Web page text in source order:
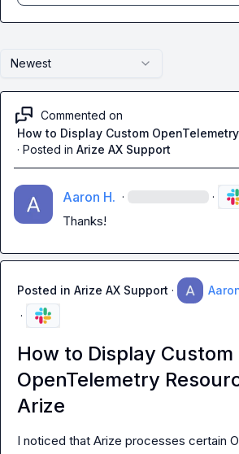
Newest
Commented on
How to Display Custom
· Posted in Arize AX Support
Aaron H. · ·
Thanks!
Posted in Arize AX Support ·
·
How to Display Custom
OpenTelemetry
Arize
I noticed that Arize processes certain